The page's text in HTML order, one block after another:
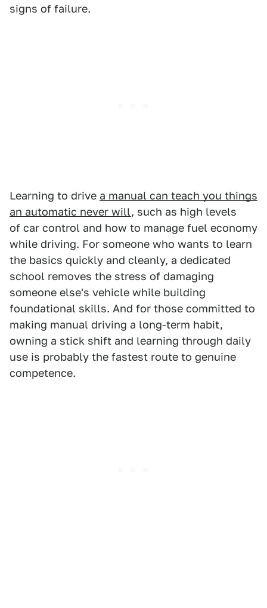
signs of failure.
Learning to drive a manual can teach you things
an automatic never will, such as high levels
of car control and how to manage fuel economy
while driving. For someone who wants to learn
the basics quickly and cleanly, a dedicated
school removes the stress of damaging
someone else's vehicle while building
foundational skills. And for those committed to
making manual driving a long-term habit,
owning a stick shift and learning through daily
use is probably the fastest route to genuine
competence.